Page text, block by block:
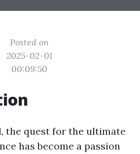
Posted on
2025-02-01
00:09:50
the quest for the ultimate
has become a passion